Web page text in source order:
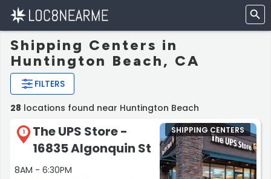
Shipping Centers in
Huntington Beach, CA
FILTERS
28 locations found near Huntington Beach
1
The UPS Store -
16835 Algonquin St
8AM - 6:30PM
SHIPPING CENTERS